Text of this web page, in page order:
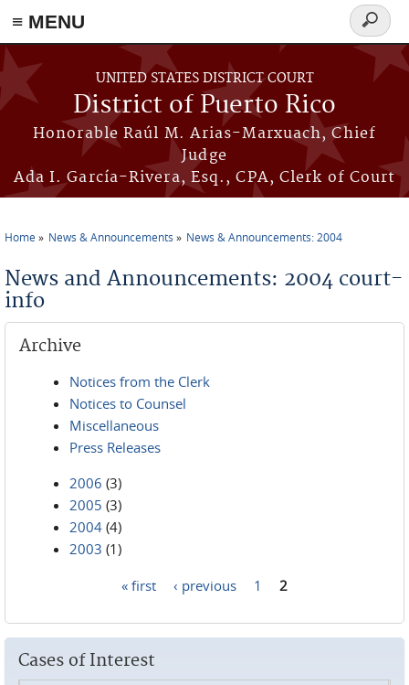
≡ MENU
Skip to main content
UNITED STATES DISTRICT COURT
District of Puerto Rico
Honorable Raúl M. Arias-Marxuach, Chief
Judge
Ada I. García-Rivera, Esq., CPA, Clerk of Court
Search
form
Home News & Announcements News & Announcements: 2004
News and Announcements: 2004 court-
info
Archive
Notices from the Clerk
Notices to Counsel
Miscellaneous
Press Releases
2006 (3)
2005 (3)
2004 (4)
2003 (1)
« first ‹ previous 1 2
Cases of Interest